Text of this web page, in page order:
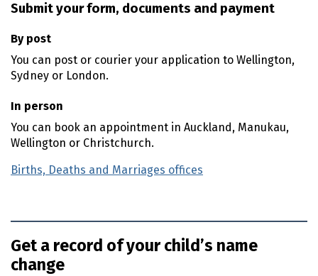
Submit your form, documents and payment
By post
You can post or courier your application to Wellington,
Sydney or London.
In person
You can book an appointment in Auckland, Manukau,
Wellington or Christchurch.
Births, Deaths and Marriages offices
Get a record of your child’s name
change